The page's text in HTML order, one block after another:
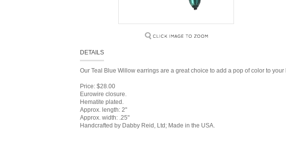
DETAILS
Our Teal Blue Willow earrings are a great choice to add a pop of color to
Price: $28.00
Eurowire closure.
Hematite plated.
Approx. length: 2"
Approx. width: .25"
Handcrafted by Dabby Reid, Ltd; Made in the USA.